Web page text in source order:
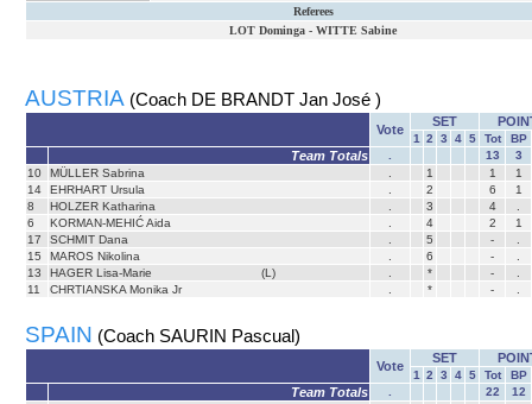
Referees
LOT Dominga - WITTE Sabine
AUSTRIA (Coach DE BRANDT Jan José )
Vote
SET
1 2 3 4 5 Tot BP
Team Totals 13
3
10
MÜLLER Sabrina 1 1
1
14
EHRHART Ursula 2 6
1
8
HOLZER Katharina 3 4
6
KORMAN-MEHIĆ Aida 4 2
1
17
SCHMIT Dana 5 -
15
MAROS Nikolina 6 -
13
HAGER Lisa-Marie (L) * -
11
CHRTIANSKA Monika Jr * -
SPAIN (Coach SAURIN Pascual)
Vote
SET
1 2 3 4 5 Tot BP
Team Totals 22
12